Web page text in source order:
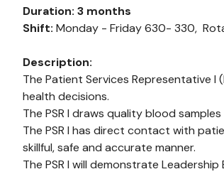
Duration: 3 months
Shift: Monday - Friday 630- 330,
Description:
The Patient Services Representative
health decisions.
The PSR I draws quality blood
The PSR I has direct contact with
skillful, safe and accurate manner.
The PSR I will demonstrate